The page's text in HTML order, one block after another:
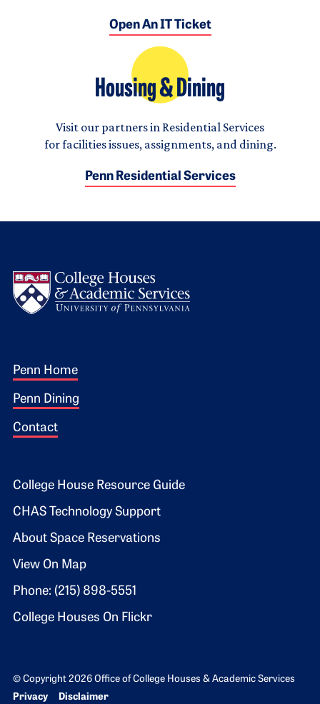
Open An IT Ticket
Housing & Dining
Visit our partners in Residential Services
for facilities issues, assignments, and dining.
Penn Residential Services
Footer 1
Penn Home
Penn Dining
Contact
Footer 2
College House Resource Guide
CHAS Technology Support
About Space Reservations
View On Map
Phone: (215) 898-5551
College Houses On Flickr
© Copyright 2026 Office of College Houses & Academic Services
Bottom Footer menu
Privacy Disclaimer